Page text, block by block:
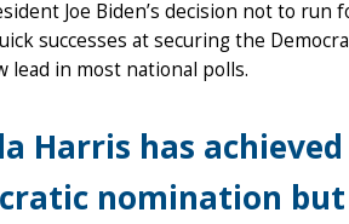
Joe Biden’s decision not to
successes at securing the
lead in most national polls.
Harris has
nomination